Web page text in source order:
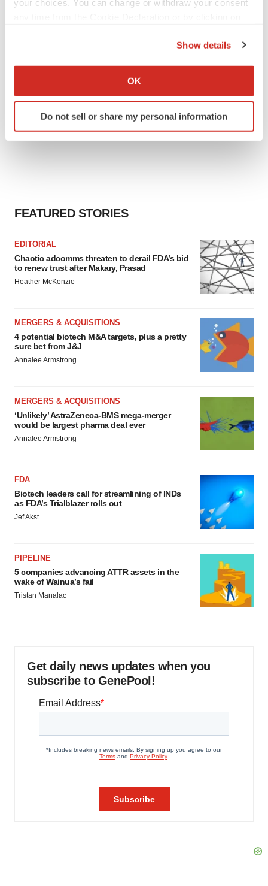
your choices. You can change or withdraw your consent
Collect information about your geographical location
Identify your device by actively scanning it for
specific characteristics (fingerprinting)
agree to our use of cookies. You can later change your
Show details
OK
Do not sell or share my personal information
FEATURED STORIES
EDITORIAL
Chaotic adcomms threaten to derail FDA’s bid
to renew trust after Makary, Prasad
Heather McKenzie
MERGERS & ACQUISITIONS
4 potential biotech M&A targets, plus a pretty
sure bet from J&J
Annalee Armstrong
MERGERS & ACQUISITIONS
‘Unlikely’ AstraZeneca-BMS mega-merger
would be largest pharma deal ever
Annalee Armstrong
FDA
Biotech leaders call for streamlining of INDs
as FDA’s Trialblazer rolls out
Jef Akst
PIPELINE
5 companies advancing ATTR assets in the
wake of Wainua’s fail
Tristan Manalac
Get daily news updates when you
subscribe to GenePool!